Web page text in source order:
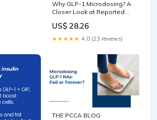
Why GLP-1 Microdosing? A
Closer Look at Reported
US$ 28.26
★★★★★ 4.0 (23 reviews)
THE PCCA BLOG